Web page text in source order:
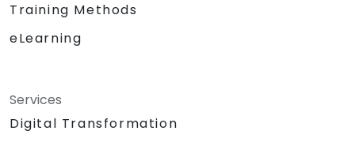
Training Methods
eLearning
Services
Digital Transformation